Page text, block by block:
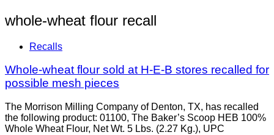
whole-wheat flour recall
Recalls
Whole-wheat flour sold at H-E-B stores recalled for
possible mesh pieces
The Morrison Milling Company of Denton, TX, has recalled
the following product: 01100, The Baker’s Scoop HEB 100%
Whole Wheat Flour, Net Wt. 5 Lbs. (2.27 Kg.), UPC